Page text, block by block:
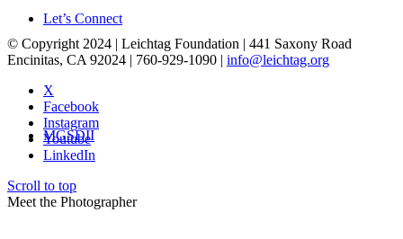
Let’s Connect
MGSDII
© Copyright 2024 | Leichtag Foundation | 441 Saxony Road
Encinitas, CA 92024 | 760-929-1090 | info@leichtag.org
X
Facebook
Instagram
Youtube
LinkedIn
Scroll to top
Meet the Photographer